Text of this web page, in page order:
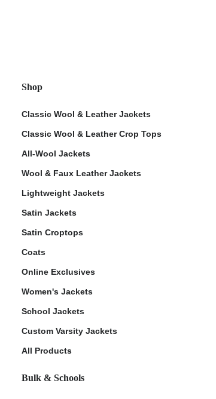
Shop
Classic Wool & Leather Jackets
Classic Wool & Leather Crop Tops
All-Wool Jackets
Wool & Faux Leather Jackets
Lightweight Jackets
Satin Jackets
Satin Croptops
Coats
Online Exclusives
Women's Jackets
School Jackets
Custom Varsity Jackets
All Products
Bulk & Schools